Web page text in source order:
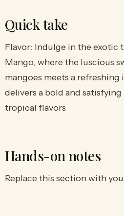
Quick take
Flavor: Indulge in the exotic
Mango, where the luscious
mangoes meets a refreshing
delivers a bold and
tropical flavors
Hands-on notes
Replace this section with